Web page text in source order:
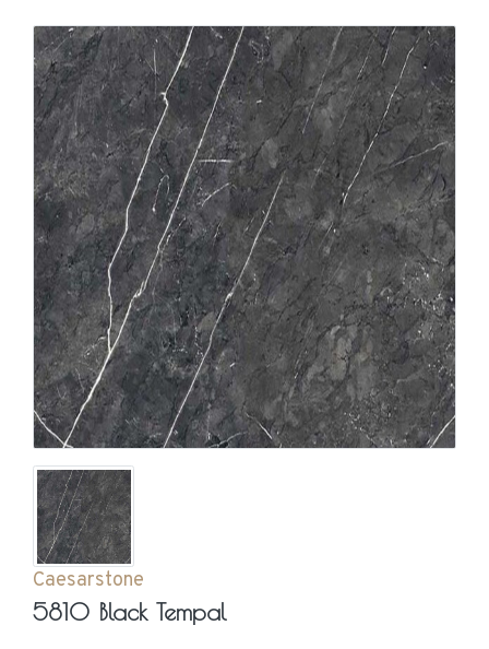
Caesarstone
5810 Black Tempal